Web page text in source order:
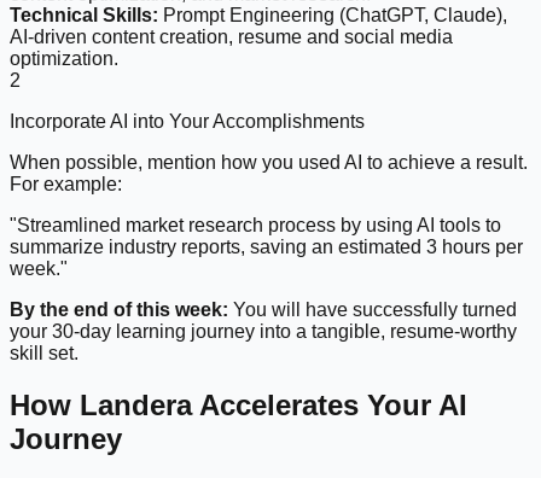
Technical Skills: Prompt Engineering (ChatGPT, Claude),
AI-driven content creation, resume and social media
optimization.
2
Incorporate AI into Your Accomplishments
When possible, mention how you used AI to achieve a result.
For example:
"Streamlined market research process by using AI tools to
summarize industry reports, saving an estimated 3 hours per
week."
By the end of this week: You will have successfully turned
your 30-day learning journey into a tangible, resume-worthy
skill set.
How Landera Accelerates Your AI
Journey